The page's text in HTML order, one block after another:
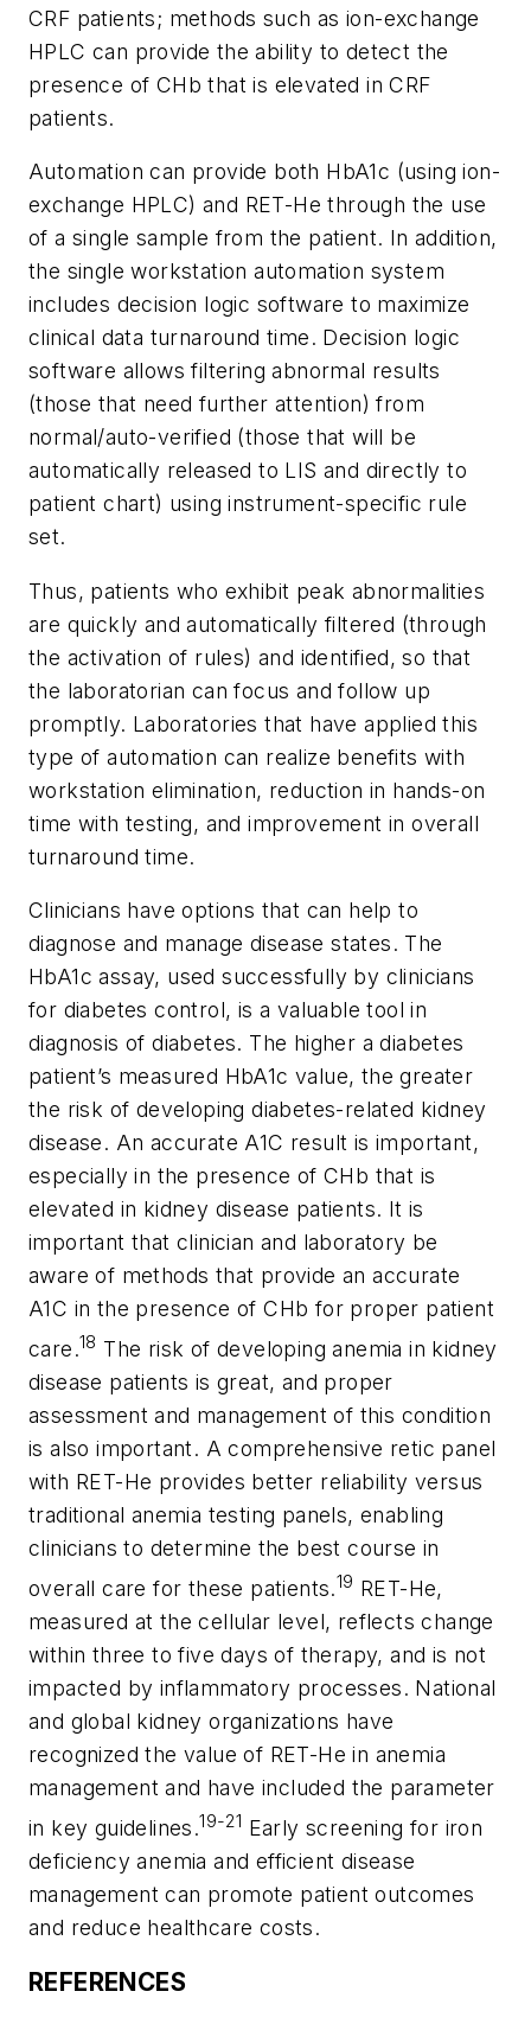
CRF patients; methods such as ion-exchange
HPLC can provide the ability to detect the
presence of CHb that is elevated in CRF
patients.
Automation can provide both HbA1c (using ion-
exchange HPLC) and RET-He through the use
of a single sample from the patient. In addition,
the single workstation automation system
includes decision logic software to maximize
clinical data turnaround time. Decision logic
software allows filtering abnormal results
(those that need further attention) from
normal/auto-verified (those that will be
automatically released to LIS and directly to
patient chart) using instrument-specific rule
set.
Thus, patients who exhibit peak abnormalities
are quickly and automatically filtered (through
the activation of rules) and identified, so that
the laboratorian can focus and follow up
promptly. Laboratories that have applied this
type of automation can realize benefits with
workstation elimination, reduction in hands-on
time with testing, and improvement in overall
turnaround time.
Clinicians have options that can help to
diagnose and manage disease states. The
HbA1c assay, used successfully by clinicians
for diabetes control, is a valuable tool in
diagnosis of diabetes. The higher a diabetes
patient’s measured HbA1c value, the greater
the risk of developing diabetes-related kidney
disease. An accurate A1C result is important,
especially in the presence of CHb that is
elevated in kidney disease patients. It is
important that clinician and laboratory be
aware of methods that provide an accurate
A1C in the presence of CHb for proper patient
care.18 The risk of developing anemia in kidney
disease patients is great, and proper
assessment and management of this condition
is also important. A comprehensive retic panel
with RET-He provides better reliability versus
traditional anemia testing panels, enabling
clinicians to determine the best course in
overall care for these patients.19 RET-He,
measured at the cellular level, reflects change
within three to five days of therapy, and is not
impacted by inflammatory processes. National
and global kidney organizations have
recognized the value of RET-He in anemia
management and have included the parameter
in key guidelines.19-21 Early screening for iron
deficiency anemia and efficient disease
management can promote patient outcomes
and reduce healthcare costs.
REFERENCES